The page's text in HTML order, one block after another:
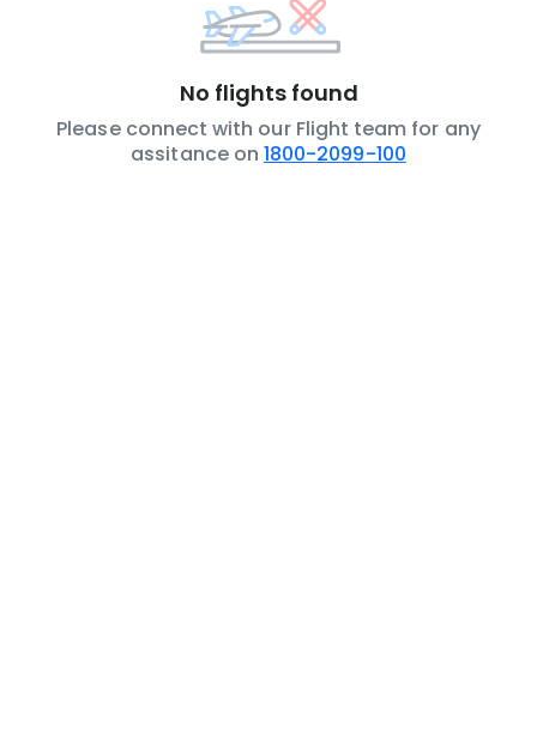
No flights found
Please connect with our Flight team for any
assitance on 1800-2099-100